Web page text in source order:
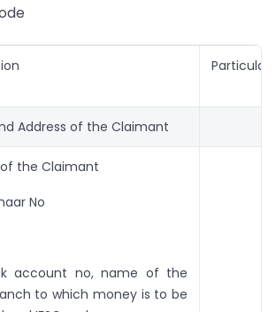
Particulars
Address of the Claimant
the Claimant
No
account no, name of the
to which money is to be